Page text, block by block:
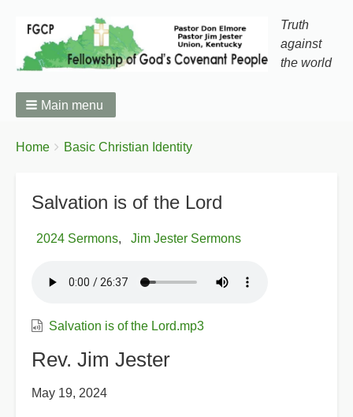
Truth
against
the world
Main menu
Breadcrumbs
You
Home Basic Christian Identity
Salvation is of the Lord
2024 Sermons Jim Jester Sermons
Salvation is of the Lord.mp3
Rev. Jim Jester
May 19, 2024